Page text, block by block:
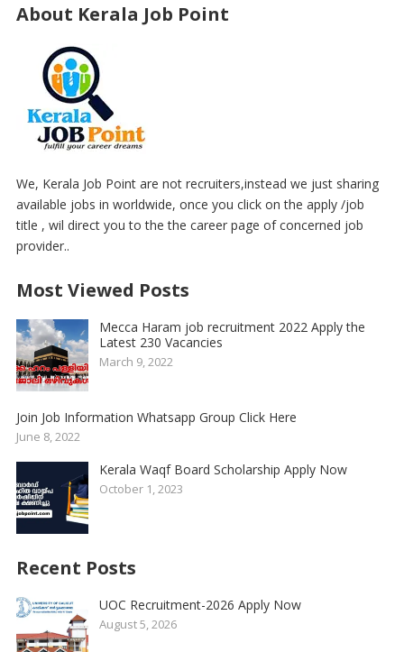
About Kerala Job Point
We, Kerala Job Point are not recruiters,instead we just sharing
available jobs in worldwide, once you click on the apply /job
title , wil direct you to the the career page of concerned job
provider..
Most Viewed Posts
Mecca Haram job recruitment 2022 Apply the
Latest 230 Vacancies
March 9, 2022
Join Job Information Whatsapp Group Click Here
June 8, 2022
Kerala Waqf Board Scholarship Apply Now
October 1, 2023
Recent Posts
UOC Recruitment-2026 Apply Now
August 5, 2026